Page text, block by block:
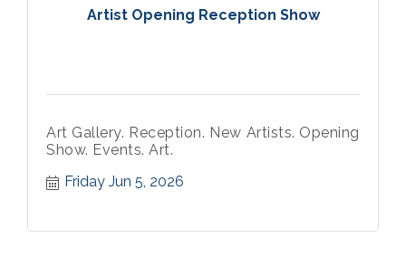
Artist Opening Reception Show
Art Gallery. Reception. New Artists. Opening
Show. Events. Art.
Friday Jun 5, 2026